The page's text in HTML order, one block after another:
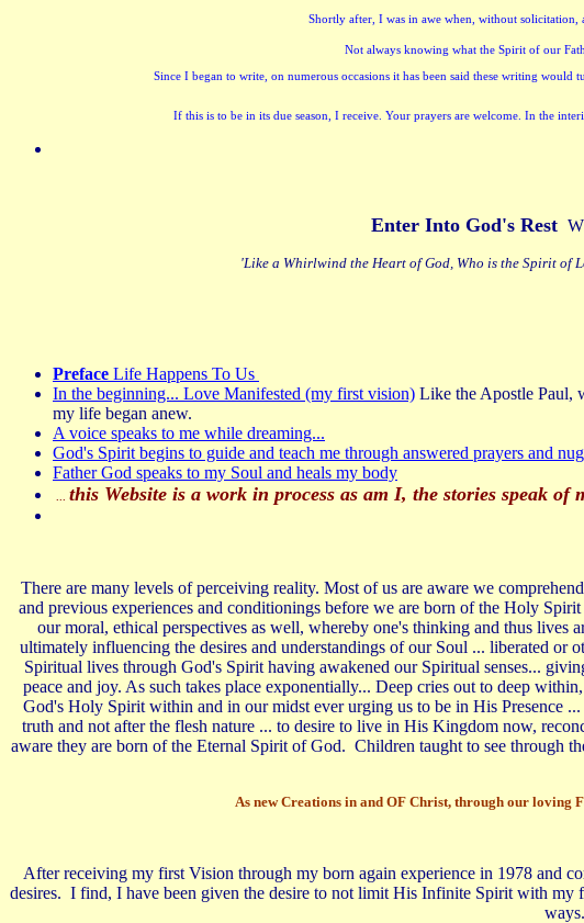
Shortly after, I was in awe when, without solicitation,
Not always knowing what the Spirit of our
Since I began to write, on numerous occasions it has been said these writing
If this is to be in its due season, I receive. Your prayers are welcome. In the
Enter Into God's Rest
'Like a Whirlwind the Heart of God, Who is the Spirit of
Preface Life Happens To Us
In the beginning... Love Manifested (my first vision) Like the Apostle Paul,
my life began anew.
A voice speaks to me while dreaming...
God's Spirit begins to guide and teach me through answered prayers and
Father God speaks to my Soul and heals my body
... this Website is a work in process as am I, the stories speak
There are many levels of perceiving reality. Most of us are aware we
and previous experiences and conditionings before we are born of the Holy
our moral, ethical perspectives as well, whereby one's thinking and thus lives
ultimately influencing the desires and understandings of our Soul ... liberated
Spiritual lives through God's Spirit having awakened our Spiritual senses...
peace and joy. As such takes place exponentially... Deep cries out to deep
God's Holy Spirit within and in our midst ever urging us to be in His Presence
truth and not after the flesh nature ... to desire to live in His Kingdom now,
aware they are born of the Eternal Spirit of God. Children taught to see through
As new Creations in and OF Christ, through our loving
After receiving my first Vision through my born again experience in 1978 and
desires. I find, I have been given the desire to not limit His Infinite Spirit with